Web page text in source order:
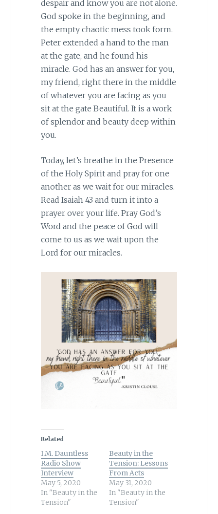
despair and know you are not alone.
God spoke in the beginning, and
the empty chaotic mess took form.
Peter extended a hand to the man
at the gate, and he found his
miracle. God has an answer for you,
my friend, right there in the middle
of whatever you are facing as you
sit at the gate Beautiful. It is a work
of splendor and beauty deep within
you.
Today, let’s breathe in the Presence
of the Holy Spirit and pray for one
another as we wait for our miracles.
Read Isaiah 43 and turn it into a
prayer over your life. Pray God’s
Word and the peace of God will
come to us as we wait upon the
Lord for our miracles.
Related
I.M. Dauntless
Radio Show
Interview
May 5, 2020
In "Beauty in the
Tension"
Beauty in the
Tension: Lessons
From Acts
May 31, 2020
In "Beauty in the
Tension"